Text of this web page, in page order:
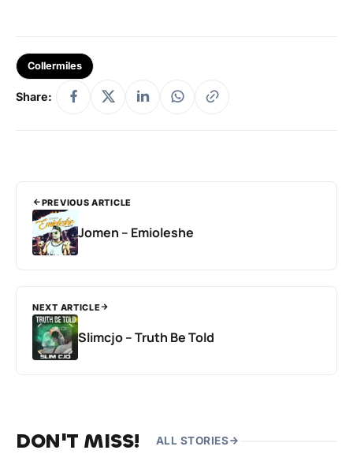
Collermiles
Share:
PREVIOUS ARTICLE
Jomen – Emioleshe
NEXT ARTICLE
Slimcjo – Truth Be Told
DON'T MISS! ALL STORIES